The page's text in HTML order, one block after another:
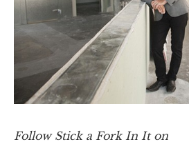
Follow Stick a Fork In It on